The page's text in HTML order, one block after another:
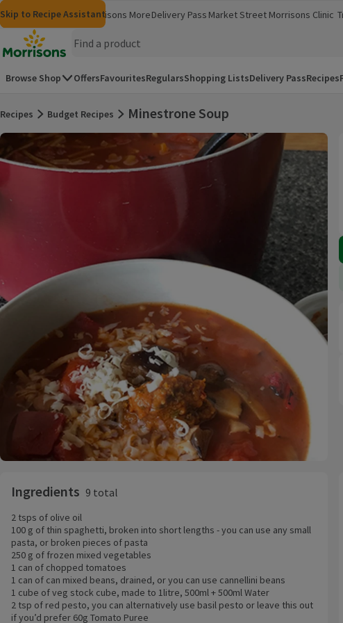
Skip to content
Skip to search
Skip to footer
Skip to Recipe Assistant
MorrisonsGroceriesMorrisons More
(opens in a new window)
Delivery Pass Market Street Morrisons Clinic
(opens in a new
Homepage
Browse Shop OffersFavouritesRegularsShopping ListsDelivery PassRecipes
Recipes Budget Recipes
Minestrone Soup
Ingredients 9 total
2 tsps of olive oil
100 g of thin spaghetti, broken into short lengths - you can use any small
pasta, or broken pieces of pasta
250 g of frozen mixed vegetables
1 can of chopped tomatoes
1 can of can mixed beans, drained, or you can use cannellini beans
1 cube of veg stock cube, made to 1litre, 500ml + 500ml Water
2 tsp of red pesto, you can alternatively use basil pesto or leave this out
if you’d prefer 60g Tomato Puree